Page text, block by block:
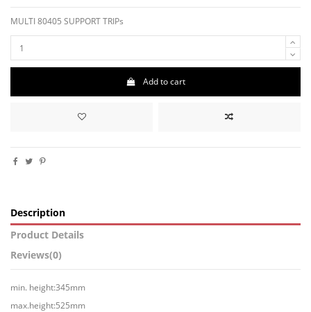
MULTI 80405 SUPPORT TRIPs
Add to cart
Description
Product Details
Reviews(0)
min. height:345mm
max.height:525mm